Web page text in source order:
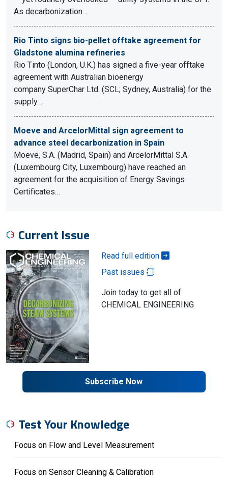
As decarbonization…
Rio Tinto signs bio-pellet offtake agreement for
Gladstone alumina refineries
Rio Tinto (London, U.K.) has signed a five-year offtake
agreement with Australian bioenergy
company SuperChar Ltd. (SCL; Sydney, Australia) for the
supply…
Moeve and ArcelorMittal sign agreement to
advance steel decarbonization in Spain
Moeve, S.A. (Madrid, Spain) and ArcelorMittal S.A.
(Luxembourg City, Luxembourg) have reached an
agreement for the acquisition of Energy Savings
Certificates…
Current Issue
Read full edition
Past issues
Join today to get all of
CHEMICAL ENGINEERING
Subscribe Now
Test Your Knowledge
Focus on Flow and Level Measurement
Focus on Sensor Cleaning & Calibration